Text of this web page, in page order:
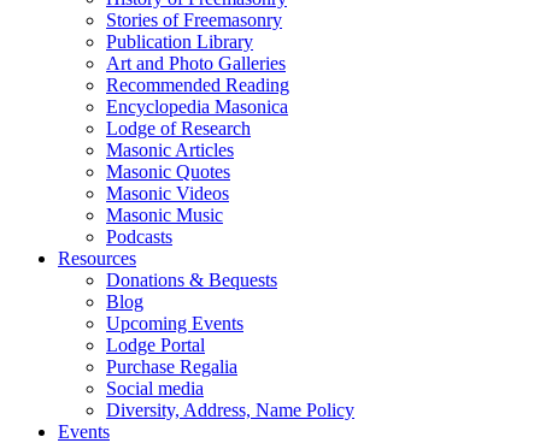
Stories of Freemasonry
Publication Library
Art and Photo Galleries
Recommended Reading
Encyclopedia Masonica
Lodge of Research
Masonic Articles
Masonic Quotes
Masonic Videos
Masonic Music
Podcasts
Resources
Donations & Bequests
Blog
Upcoming Events
Lodge Portal
Purchase Regalia
Social media
Diversity, Address, Name Policy
Events